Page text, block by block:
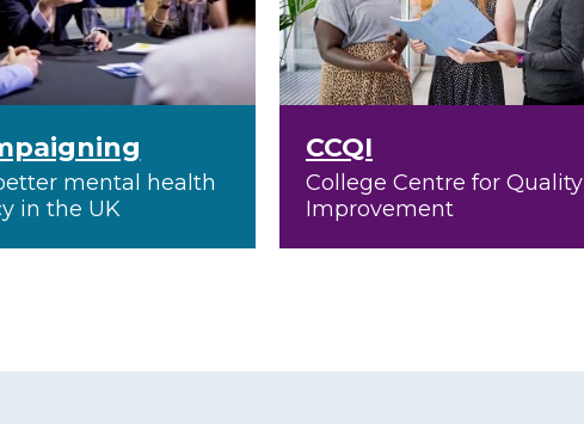
mental health
in the UK
CCQI
College Centre for Quality
Improvement